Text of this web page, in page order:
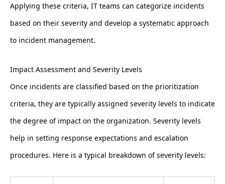
Applying these criteria, IT teams can categorize incidents
based on their severity and develop a systematic approach
to incident management.
Impact Assessment and Severity Levels
Once incidents are classified based on the prioritization
criteria, they are typically assigned severity levels to indicate
the degree of impact on the organization. Severity levels
help in setting response expectations and escalation
procedures. Here is a typical breakdown of severity levels: